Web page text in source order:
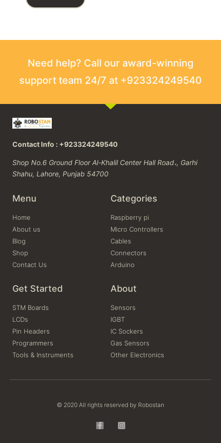
Need help? Call our award-winning
support team 24/7 at +923324249540
Contact Info : +923324249540
Shop No.6 Ground Floor Al-Khalil Center Hall Road،, Garhi
Shahu, Lahore, Punjab 54700
Menu
Home
About us
Blog
Shop
Contact Us
Categories
Raspberry pi
Micro Controllers
Cables
Connectors
Arduino
Get Started
STM Boards
LCDs
Pin Headers
Programmers
Tools & Instruments
About
Sensors
IGBT
IC Sockers
Gas Sensors
Other Electronics
© 2020 All rights reserved by Robostan